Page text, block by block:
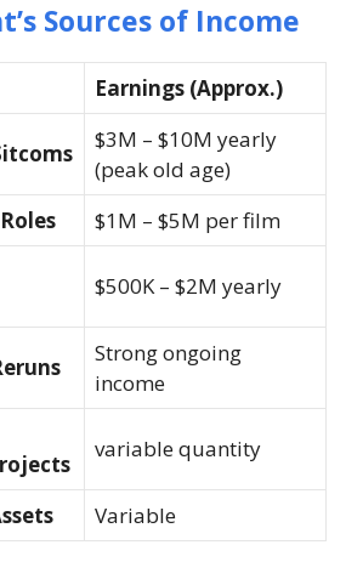
Sources of Income
Earnings (Approx.)
$3M – $10M yearly
(peak old age)
$1M – $5M per film
$500K – $2M yearly
Strong ongoing
income
variable quantity
Variable